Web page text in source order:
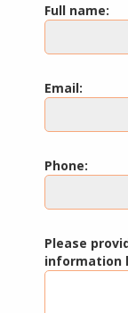
Full name:
Email:
Phone:
Please
information